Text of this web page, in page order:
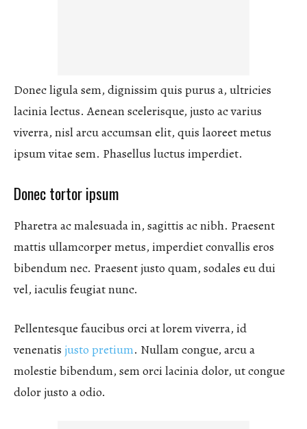
Donec ligula sem, dignissim quis purus a, ultricies
lacinia lectus. Aenean scelerisque, justo ac varius
viverra, nisl arcu accumsan elit, quis laoreet metus
ipsum vitae sem. Phasellus luctus imperdiet.
Donec tortor ipsum
Pharetra ac malesuada in, sagittis ac nibh. Praesent
mattis ullamcorper metus, imperdiet convallis eros
bibendum nec. Praesent justo quam, sodales eu dui
vel, iaculis feugiat nunc.
Pellentesque faucibus orci at lorem viverra, id
venenatis justo pretium. Nullam congue, arcu a
molestie bibendum, sem orci lacinia dolor, ut congue
dolor justo a odio.